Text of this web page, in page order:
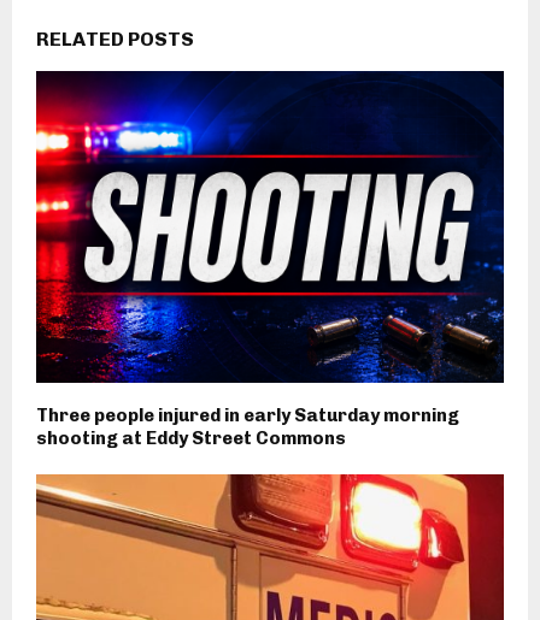
RELATED POSTS
Three people injured in early Saturday morning
shooting at Eddy Street Commons